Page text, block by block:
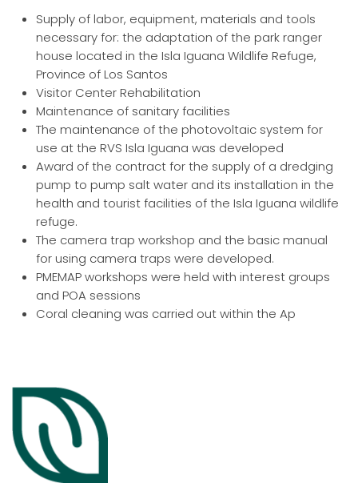
Supply of labor, equipment, materials and tools
necessary for: the adaptation of the park ranger
house located in the Isla Iguana Wildlife Refuge,
Province of Los Santos
Visitor Center Rehabilitation
Maintenance of sanitary facilities
The maintenance of the photovoltaic system for
use at the RVS Isla Iguana was developed
Award of the contract for the supply of a dredging
pump to pump salt water and its installation in the
health and tourist facilities of the Isla Iguana wildlife
refuge.
The camera trap workshop and the basic manual
for using camera traps were developed.
PMEMAP workshops were held with interest groups
and POA sessions
Coral cleaning was carried out within the Ap